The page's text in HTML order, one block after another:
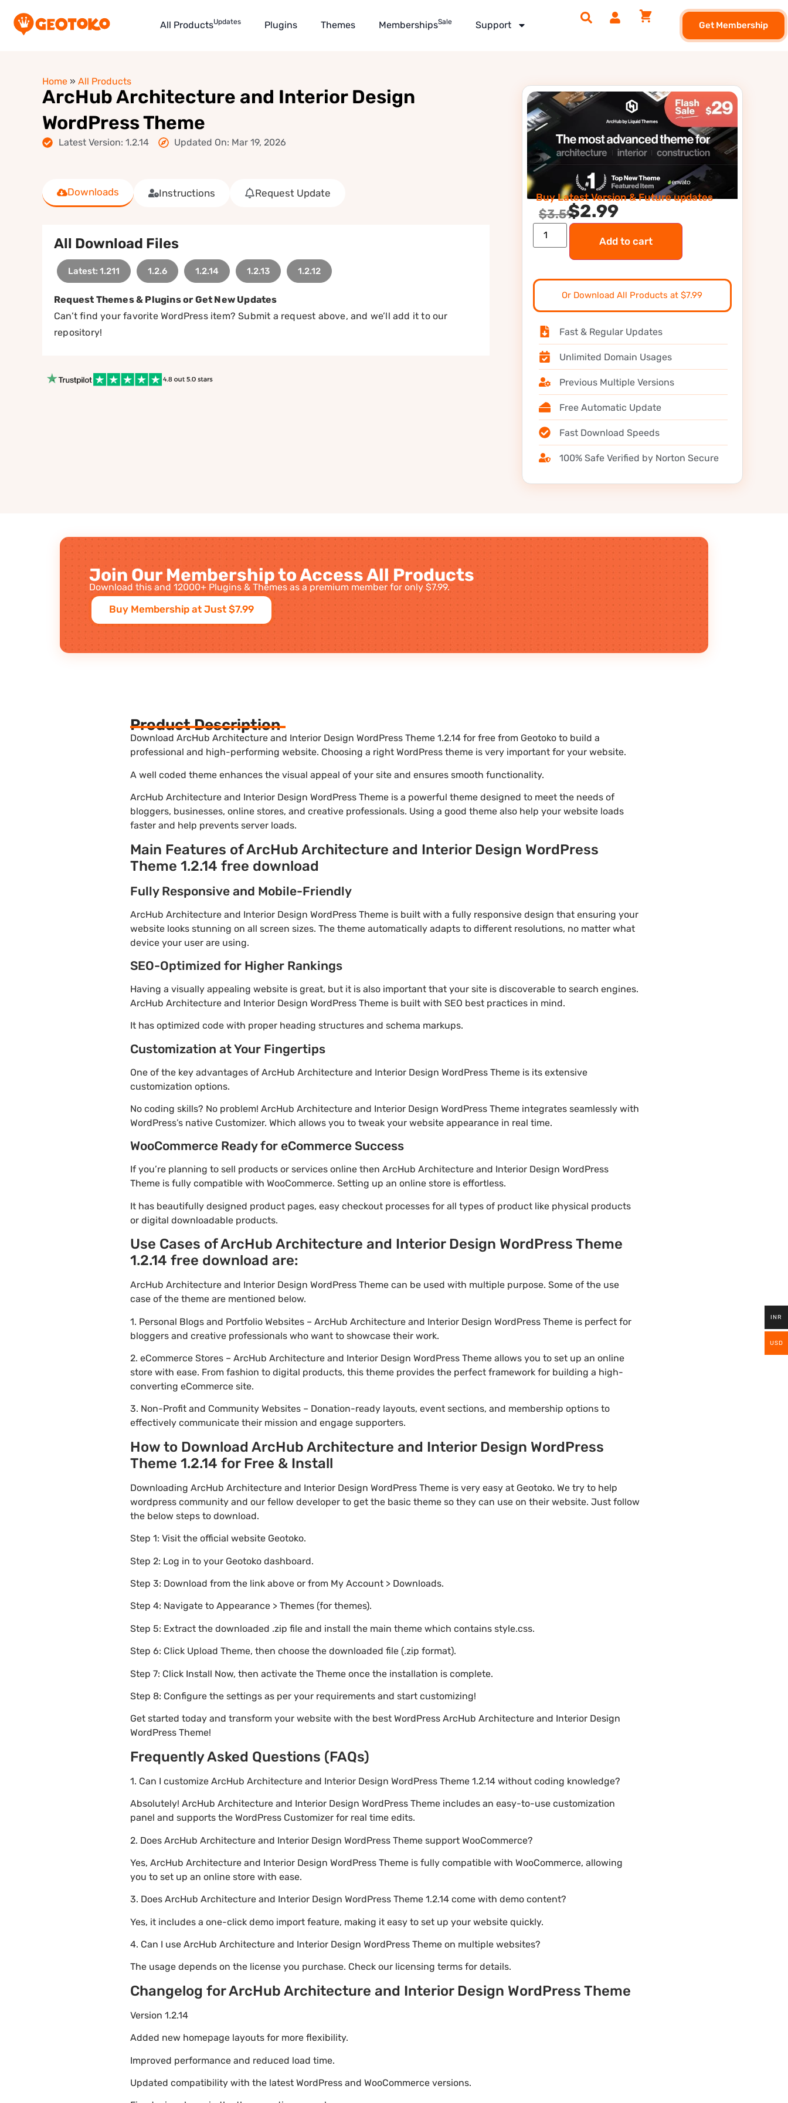
All ProductsUpdates Plugins Themes MembershipsSale Support Get Membership
Home » All Products
ArcHub Architecture and Interior Design
WordPress Theme
Latest Version: 1.2.14 Updated On: Mar 19, 2026
Downloads Instructions Request Update
All Download Files
Latest: 1.211 1.2.6 1.2.14 1.2.13 1.2.12
Request Themes & Plugins or Get New Updates
Can’t find your favorite WordPress item? Submit a request above, and we’ll add it to our
repository!
Buy Latest Version & Future updates
$3.59$2.99
Add to cart
Or Download All Products at $7.99
Fast & Regular Updates
Unlimited Domain Usages
Previous Multiple Versions
Free Automatic Update
Fast Download Speeds
100% Safe Verified by Norton Secure
Join Our Membership to Access All Products
Download this and 12000+ Plugins & Themes as a premium member for only $7.99.
Buy Membership at Just $7.99
Product Description
Download ArcHub Architecture and Interior Design WordPress Theme 1.2.14 for free from Geotoko to build a
professional and high-performing website. Choosing a right WordPress theme is very important for your website.
A well coded theme enhances the visual appeal of your site and ensures smooth functionality.
ArcHub Architecture and Interior Design WordPress Theme is a powerful theme designed to meet the needs of
bloggers, businesses, online stores, and creative professionals. Using a good theme also help your website loads
faster and help prevents server loads.
Main Features of ArcHub Architecture and Interior Design WordPress
Theme 1.2.14 free download
Fully Responsive and Mobile-Friendly
ArcHub Architecture and Interior Design WordPress Theme is built with a fully responsive design that ensuring your
website looks stunning on all screen sizes. The theme automatically adapts to different resolutions, no matter what
device your user are using.
SEO-Optimized for Higher Rankings
Having a visually appealing website is great, but it is also important that your site is discoverable to search engines.
ArcHub Architecture and Interior Design WordPress Theme is built with SEO best practices in mind.
It has optimized code with proper heading structures and schema markups.
Customization at Your Fingertips
One of the key advantages of ArcHub Architecture and Interior Design WordPress Theme is its extensive
customization options.
No coding skills? No problem! ArcHub Architecture and Interior Design WordPress Theme integrates seamlessly with
WordPress’s native Customizer. Which allows you to tweak your website appearance in real time.
WooCommerce Ready for eCommerce Success
If you’re planning to sell products or services online then ArcHub Architecture and Interior Design WordPress
Theme is fully compatible with WooCommerce. Setting up an online store is effortless.
It has beautifully designed product pages, easy checkout processes for all types of product like physical products
or digital downloadable products.
Use Cases of ArcHub Architecture and Interior Design WordPress Theme
1.2.14 free download are:
ArcHub Architecture and Interior Design WordPress Theme can be used with multiple purpose. Some of the use
case of the theme are mentioned below.
1. Personal Blogs and Portfolio Websites – ArcHub Architecture and Interior Design WordPress Theme is perfect for
bloggers and creative professionals who want to showcase their work.
2. eCommerce Stores – ArcHub Architecture and Interior Design WordPress Theme allows you to set up an online
store with ease. From fashion to digital products, this theme provides the perfect framework for building a high-
converting eCommerce site.
3. Non-Profit and Community Websites – Donation-ready layouts, event sections, and membership options to
effectively communicate their mission and engage supporters.
How to Download ArcHub Architecture and Interior Design WordPress
Theme 1.2.14 for Free & Install
Downloading ArcHub Architecture and Interior Design WordPress Theme is very easy at Geotoko. We try to help
wordpress community and our fellow developer to get the basic theme so they can use on their website. Just follow
the below steps to download.
Step 1: Visit the official website Geotoko.
Step 2: Log in to your Geotoko dashboard.
Step 3: Download from the link above or from My Account > Downloads.
Step 4: Navigate to Appearance > Themes (for themes).
Step 5: Extract the downloaded .zip file and install the main theme which contains style.css.
Step 6: Click Upload Theme, then choose the downloaded file (.zip format).
Step 7: Click Install Now, then activate the Theme once the installation is complete.
Step 8: Configure the settings as per your requirements and start customizing!
Get started today and transform your website with the best WordPress ArcHub Architecture and Interior Design
WordPress Theme!
Frequently Asked Questions (FAQs)
1. Can I customize ArcHub Architecture and Interior Design WordPress Theme 1.2.14 without coding knowledge?
Absolutely! ArcHub Architecture and Interior Design WordPress Theme includes an easy-to-use customization
panel and supports the WordPress Customizer for real time edits.
2. Does ArcHub Architecture and Interior Design WordPress Theme support WooCommerce?
Yes, ArcHub Architecture and Interior Design WordPress Theme is fully compatible with WooCommerce, allowing
you to set up an online store with ease.
3. Does ArcHub Architecture and Interior Design WordPress Theme 1.2.14 come with demo content?
Yes, it includes a one-click demo import feature, making it easy to set up your website quickly.
4. Can I use ArcHub Architecture and Interior Design WordPress Theme on multiple websites?
The usage depends on the license you purchase. Check our licensing terms for details.
Changelog for ArcHub Architecture and Interior Design WordPress Theme
Version 1.2.14
Added new homepage layouts for more flexibility.
Improved performance and reduced load time.
Updated compatibility with the latest WordPress and WooCommerce versions.
INR
USD